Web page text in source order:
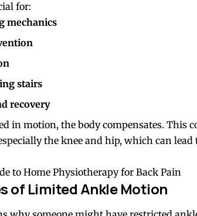
for:
mechanics
stairs
recovery
in motion, the body compensates. This
the knee and hip, which can
to Home Physiotherapy for Back Pain
of Limited Ankle Motion